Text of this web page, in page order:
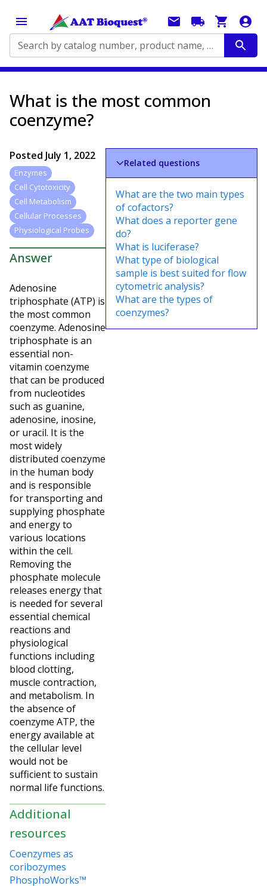
Search by catalog number, product name, application...
What is the most common
coenzyme?
Posted July 1, 2022
Enzymes
Cell Cytotoxicity
Cell Metabolism
Cellular Processes
Physiological Probes
Answer
Adenosine
triphosphate (ATP) is
the most common
coenzyme. Adenosine
triphosphate is an
essential non-
vitamin coenzyme
that can be produced
from nucleotides
such as guanine,
adenosine, inosine,
or uracil. It is the
most widely
distributed coenzyme
in the human body
and is responsible
for transporting and
supplying phosphate
and energy to
various locations
within the cell.
Removing the
phosphate molecule
releases energy that
is needed for several
essential chemical
reactions and
physiological
functions including
blood clotting,
muscle contraction,
and metabolism. In
the absence of
coenzyme ATP, the
energy available at
the cellular level
would not be
sufficient to sustain
normal life functions.
Additional
resources
Coenzymes as
coribozymes
PhosphoWorks™
Related questions
What are the two main types
of cofactors?
What does a reporter gene
do?
What is luciferase?
What type of biological
sample is best suited for flow
cytometric analysis?
What are the types of
coenzymes?